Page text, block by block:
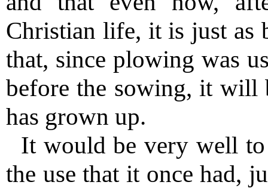
Christian life, it is just as
that, since plowing was
before the sowing, it will
has grown up.
It would be very well
the use that it once had,